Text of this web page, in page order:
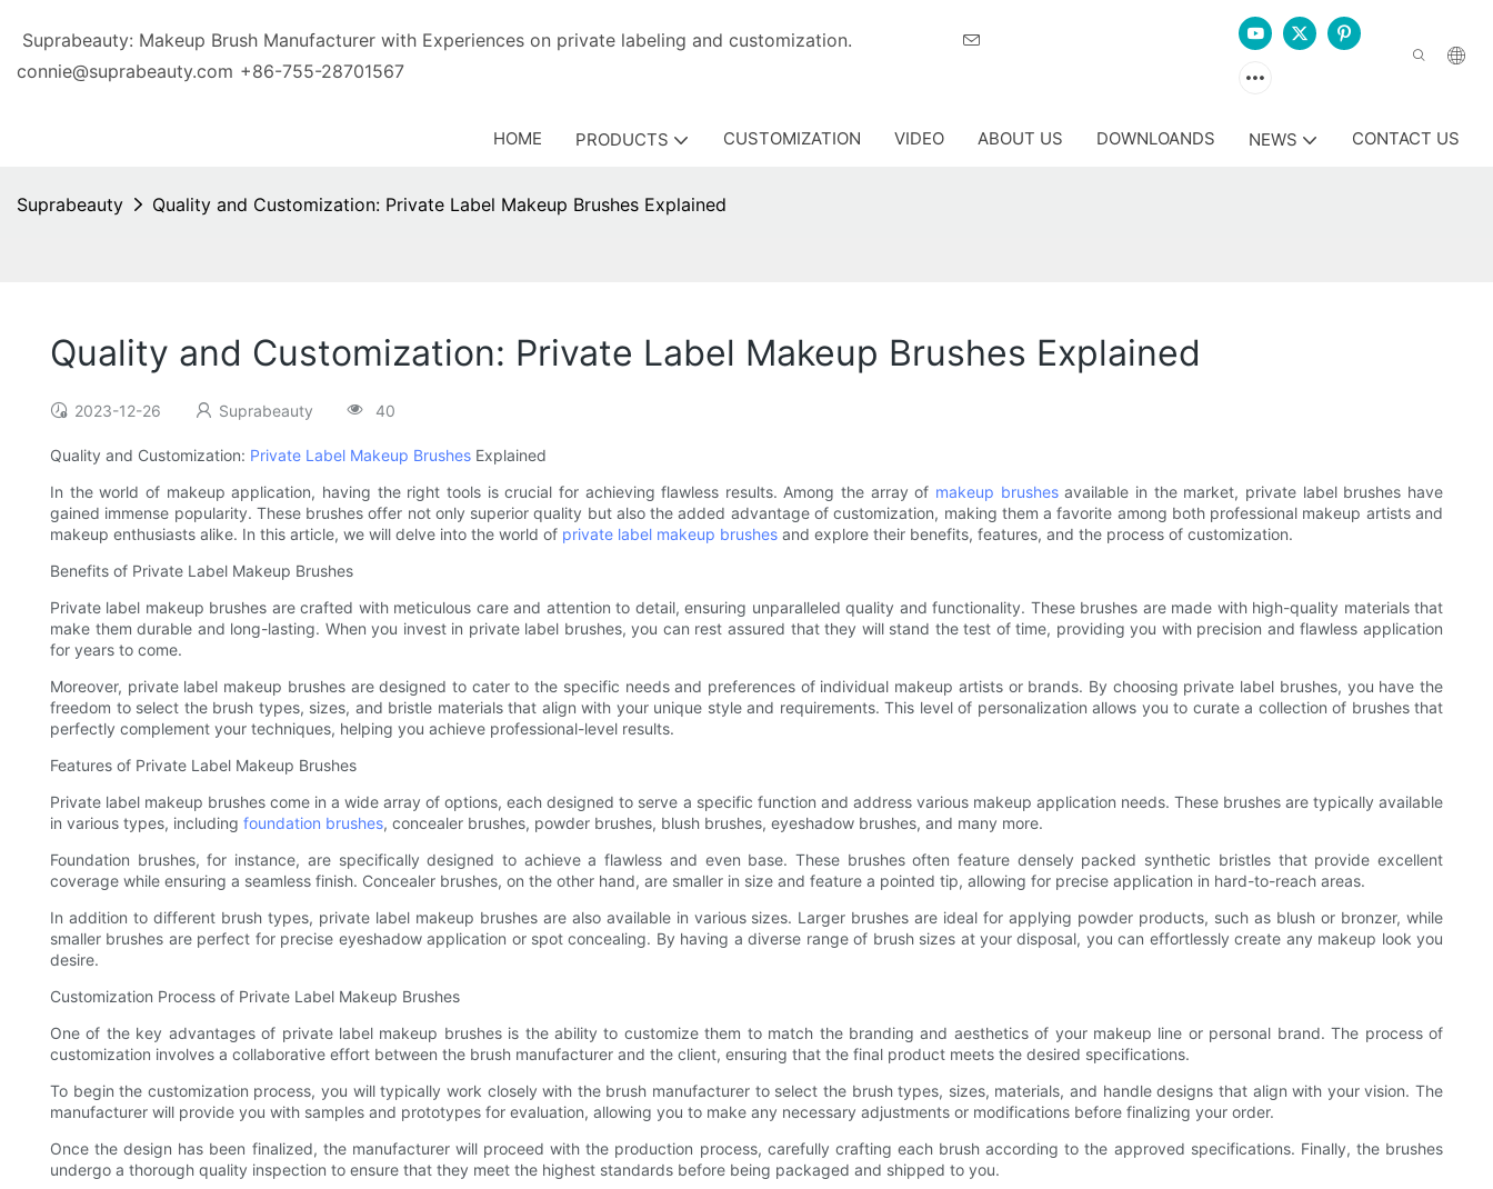
Suprabeauty: Makeup Brush Manufacturer with Experiences on private labeling and customization.
connie@suprabeauty.com +86-755-28701567
HOME PRODUCTS CUSTOMIZATION VIDEO ABOUT US DOWNLOANDS NEWS CONTACT US
Suprabeauty Quality and Customization: Private Label Makeup Brushes Explained
Quality and Customization: Private Label Makeup Brushes Explained
2023-12-26 Suprabeauty 40
Quality and Customization: Private Label Makeup Brushes Explained
In the world of makeup application, having the right tools is crucial for achieving flawless results. Among the array of makeup brushesavailable in the market, private label brushes have
gained immense popularity. These brushes offer not only superior quality but also the added advantage of customization, making them a favorite among both professional makeup artists and
makeup enthusiasts alike. In this article, we will delve into the world of private label makeup brushes and explore their benefits, features, and the process of customization.
Benefits of Private Label Makeup Brushes
Private label makeup brushes are crafted with meticulous care and attention to detail, ensuring unparalleled quality and functionality. These brushes are made with high-quality materials that
make them durable and long-lasting. When you invest in private label brushes, you can rest assured that they will stand the test of time, providing you with precision and flawless application
for years to come.
Moreover, private label makeup brushes are designed to cater to the specific needs and preferences of individual makeup artists or brands. By choosing private label brushes, you have the
freedom to select the brush types, sizes, and bristle materials that align with your unique style and requirements. This level of personalization allows you to curate a collection of brushes that
perfectly complement your techniques, helping you achieve professional-level results.
Features of Private Label Makeup Brushes
Private label makeup brushes come in a wide array of options, each designed to serve a specific function and address various makeup application needs. These brushes are typically available
in various types, including foundation brushes, concealer brushes, powder brushes, blush brushes, eyeshadow brushes, and many more.
Foundation brushes, for instance, are specifically designed to achieve a flawless and even base. These brushes often feature densely packed synthetic bristles that provide excellent
coverage while ensuring a seamless finish. Concealer brushes, on the other hand, are smaller in size and feature a pointed tip, allowing for precise application in hard-to-reach areas.
In addition to different brush types, private label makeup brushes are also available in various sizes. Larger brushes are ideal for applying powder products, such as blush or bronzer, while
smaller brushes are perfect for precise eyeshadow application or spot concealing. By having a diverse range of brush sizes at your disposal, you can effortlessly create any makeup look you
desire.
Customization Process of Private Label Makeup Brushes
One of the key advantages of private label makeup brushes is the ability to customize them to match the branding and aesthetics of your makeup line or personal brand. The process of
customization involves a collaborative effort between the brush manufacturer and the client, ensuring that the final product meets the desired specifications.
To begin the customization process, you will typically work closely with the brush manufacturer to select the brush types, sizes, materials, and handle designs that align with your vision. The
manufacturer will provide you with samples and prototypes for evaluation, allowing you to make any necessary adjustments or modifications before finalizing your order.
Once the design has been finalized, the manufacturer will proceed with the production process, carefully crafting each brush according to the approved specifications. Finally, the brushes
undergo a thorough quality inspection to ensure that they meet the highest standards before being packaged and shipped to you.